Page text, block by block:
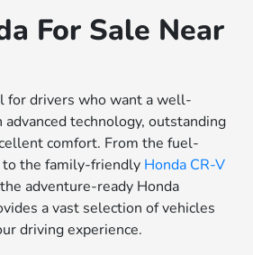
For Sale Near
for drivers who want a well-
technology, outstanding
comfort. From the fuel-
to the family-friendly Honda CR-V
adventure-ready Honda
a vast selection of vehicles
driving experience.